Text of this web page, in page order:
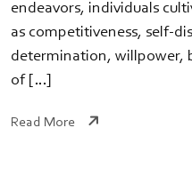
endeavors, individuals
as competitiveness, self-
determination, willpower,
of […]
Read More